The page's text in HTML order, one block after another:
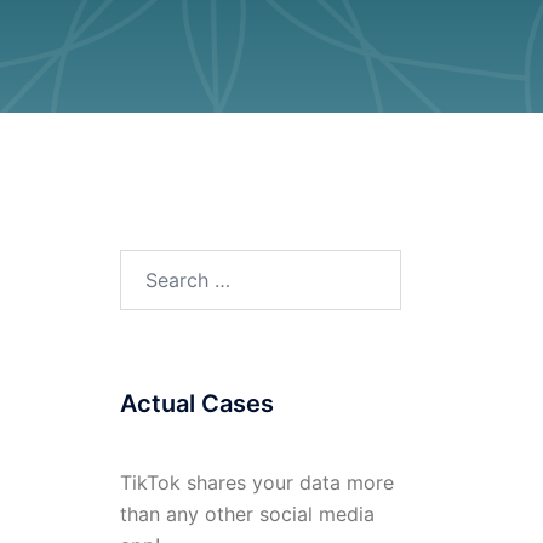
for:
Actual Cases
TikTok shares your data more
than any other social media